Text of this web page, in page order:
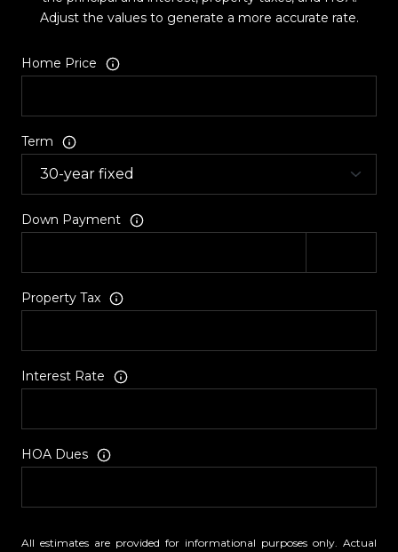
Adjust the values to generate a more accurate rate.
Home Price
Term
Down Payment
Property Tax
Interest Rate
HOA Dues
All estimates are provided for informational purposes only. Actual